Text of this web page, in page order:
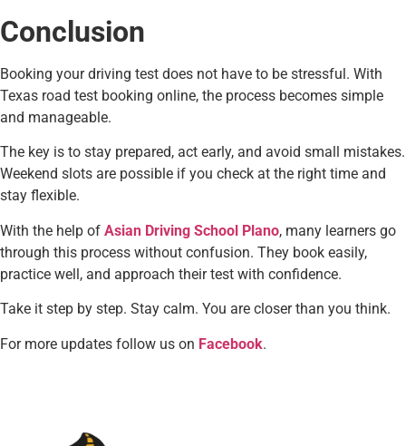
Conclusion
Booking your driving test does not have to be stressful. With
Texas road test booking online, the process becomes simple
and manageable.
The key is to stay prepared, act early, and avoid small mistakes.
Weekend slots are possible if you check at the right time and
stay flexible.
With the help of Asian Driving School Plano, many learners go
through this process without confusion. They book easily,
practice well, and approach their test with confidence.
Take it step by step. Stay calm. You are closer than you think.
For more updates follow us on Facebook.